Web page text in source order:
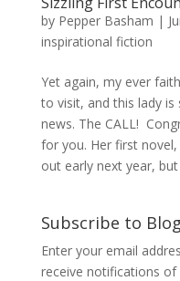
by Pepper Basham |
inspirational fiction
Yet again, my ever
to visit, and this lady
news. The CALL!
for you. Her first
out early next year, but
Subscribe to Blog
Enter your email
receive notifications of